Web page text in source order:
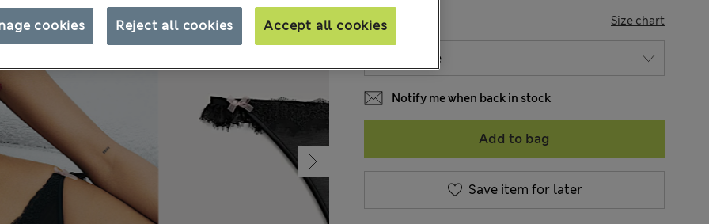
SIZE Size chart
Notify me when back in stock
Add to bag
Save item for later
Reject all cookies Accept all cookies
cookies